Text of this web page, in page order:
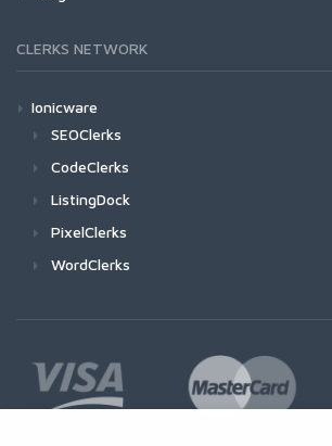
CLERKS NETWORK
Ionicware
SEOClerks
CodeClerks
ListingDock
PixelClerks
WordClerks